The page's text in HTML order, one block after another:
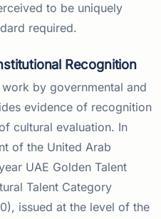
to be uniquely
required.
Recognition
by governmental and
evidence of recognition
cultural evaluation. In
of the United Arab
UAE Golden Talent
Talent Category
issued at the level of the